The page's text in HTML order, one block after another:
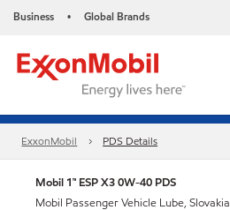
Business • Global Brands
ExxonMobil PDS Details
Mobil 1™ ESP X3 0W-40 PDS
Mobil Passenger Vehicle Lube, Slovakia